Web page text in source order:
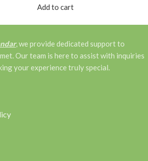
Add to cart
, we provide dedicated support to
Our team is here to assist with inquiries
your experience truly special.